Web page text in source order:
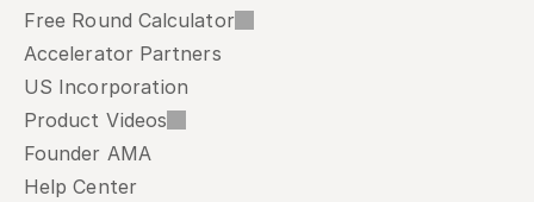
Free Round Calculator
Accelerator Partners
US Incorporation
Product Videos
Founder AMA
Help Center